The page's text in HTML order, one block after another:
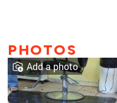
PHOTOS
Add a photo